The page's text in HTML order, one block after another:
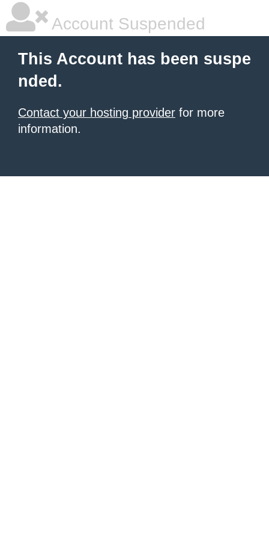
Account Suspended
This Account has been suspe
nded.
Contact your hosting provider for more
information.